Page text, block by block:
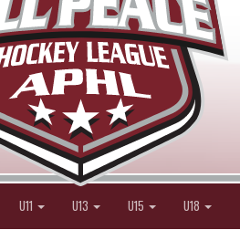
U11 U13 U15 U18